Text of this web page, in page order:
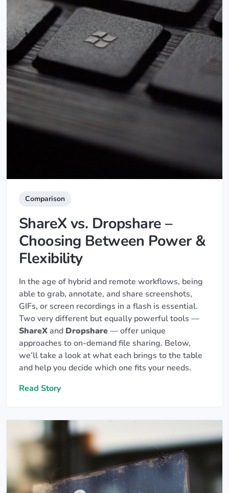
Comparison
ShareX vs. Dropshare –
Choosing Between Power &
Flexibility
In the age of hybrid and remote workflows, being
able to grab, annotate, and share screenshots,
GIFs, or screen recordings in a flash is essential.
Two very different but equally powerful tools —
ShareXand Dropshare— offer unique
approaches to on-demand file sharing. Below,
we’ll take a look at what each brings to the table
and help you decide which one fits your needs.
Read Story